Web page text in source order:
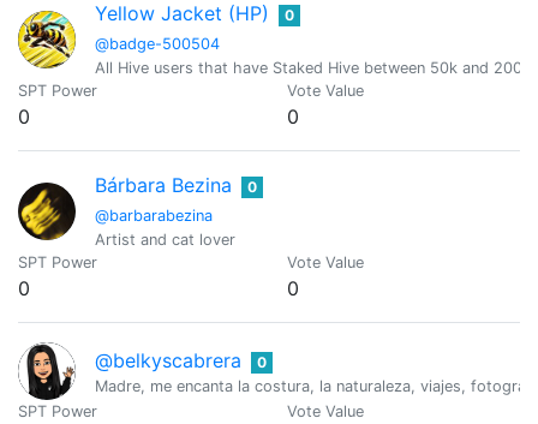
Yellow Jacket (HP)
@badge-500504
0
All Hive users that have Staked Hive between 50k and 200k
SPT Power
0
Vote Value
0
Bárbara Bezina
@barbarabezina
0
Artist and cat lover
SPT Power
0
Vote Value
0
@belkyscabrera
0
Madre, me encanta la costura, la naturaleza, viajes,
SPT Power
Vote Value